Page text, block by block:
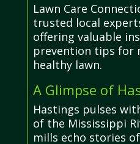
Lawn Care
trusted local
offering valuable
prevention tips for
healthy lawn.
A Glimpse of
Hastings pulses
of the Mississippi
mills echo stories